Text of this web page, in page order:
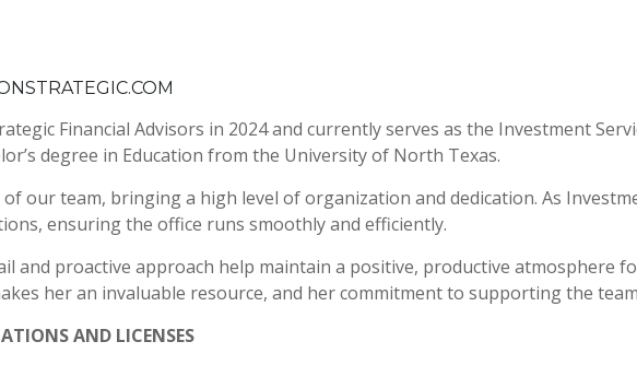
Financial Advisors in 2024 and currently serves as the Investment
degree in Education from the University of North Texas.
our team, bringing a high level of organization and dedication. As
ensuring the office runs smoothly and efficiently.
and proactive approach help maintain a positive, productive atmosphere
her an invaluable resource, and her commitment to supporting the
AND LICENSES